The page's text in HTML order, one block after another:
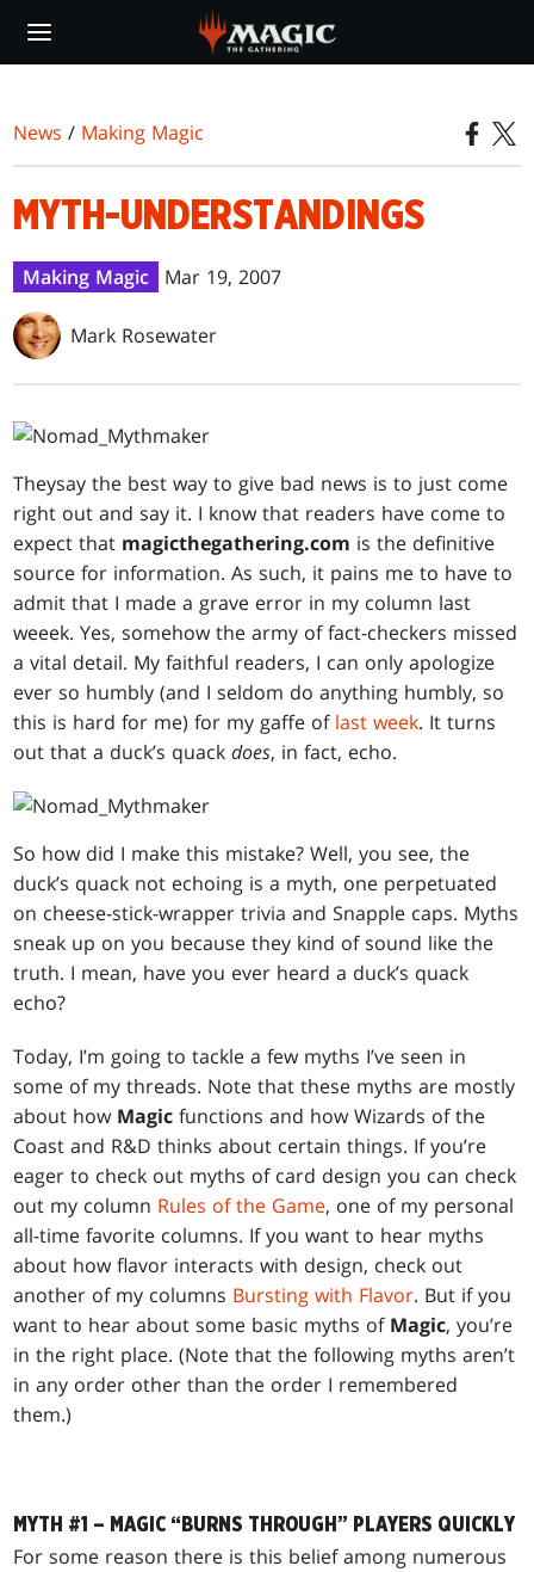
main
News / Making Magic
MYTH-UNDERSTANDINGS
Making Magic Mar 19, 2007
Mark Rosewater
Theysay the best way to give bad news is to just come
right out and say it. I know that readers have come to
expect that magicthegathering.com is the definitive
source for information. As such, it pains me to have to
admit that I made a grave error in my column last
weeek. Yes, somehow the army of fact-checkers missed
a vital detail. My faithful readers, I can only apologize
ever so humbly (and I seldom do anything humbly, so
this is hard for me) for my gaffe of last week. It turns
out that a duck’s quackdoes, in fact, echo.
So how did I make this mistake? Well, you see, the
duck’s quack not echoing is a myth, one perpetuated
on cheese-stick-wrapper trivia and Snapple caps. Myths
sneak up on you because they kind of sound like the
truth. I mean, have you ever heard a duck’s quack
echo?
Today, I’m going to tackle a few myths I’ve seen in
some of my threads. Note that these myths are mostly
about how Magic functions and how Wizards of the
Coast and R&D thinks about certain things. If you’re
eager to check out myths of card design you can check
out my column Rules of the Game, one of my personal
all-time favorite columns. If you want to hear myths
about how flavor interacts with design, check out
another of my columns Bursting with Flavor. But if you
want to hear about some basic myths of Magic, you’re
in the right place. (Note that the following myths aren’t
in any order other than the order I remembered
them.)
MYTH #1 – MAGIC “BURNS THROUGH” PLAYERS QUICKLY
For some reason there is this belief among numerous